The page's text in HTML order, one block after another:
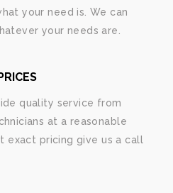
your need is. We can
your needs are.
quality service from
at a reasonable
exact pricing give us a call